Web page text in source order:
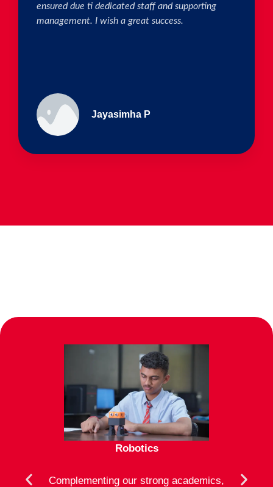
children as well as parents is superb. The school
helps in individual skill development. Both my
Ullas - prep I & Shreyas 4th B
Parents
Robotics
Complementing our strong academics,